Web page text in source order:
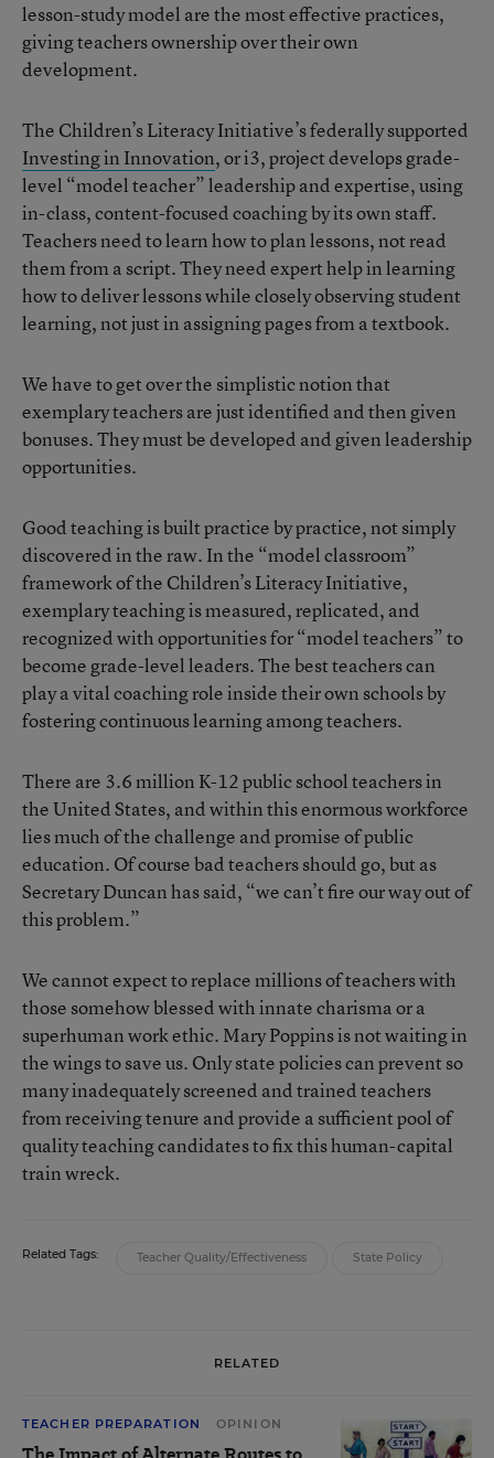
lesson-study model are the most effective practices,
giving teachers ownership over their own
development.
The Children’s Literacy Initiative’s federally supported
Investing in Innovation, or i3, project develops grade-
level “model teacher” leadership and expertise, using
in-class, content-focused coaching by its own staff.
Teachers need to learn how to plan lessons, not read
them from a script. They need expert help in learning
how to deliver lessons while closely observing student
learning, not just in assigning pages from a textbook.
We have to get over the simplistic notion that
exemplary teachers are just identified and then given
bonuses. They must be developed and given leadership
opportunities.
Good teaching is built practice by practice, not simply
discovered in the raw. In the “model classroom”
framework of the Children’s Literacy Initiative,
exemplary teaching is measured, replicated, and
recognized with opportunities for “model teachers” to
become grade-level leaders. The best teachers can
play a vital coaching role inside their own schools by
fostering continuous learning among teachers.
There are 3.6 million K-12 public school teachers in
the United States, and within this enormous workforce
lies much of the challenge and promise of public
education. Of course bad teachers should go, but as
Secretary Duncan has said, “we can’t fire our way out of
this problem.”
We cannot expect to replace millions of teachers with
those somehow blessed with innate charisma or a
superhuman work ethic. Mary Poppins is not waiting in
the wings to save us. Only state policies can prevent so
many inadequately screened and trained teachers
from receiving tenure and provide a sufficient pool of
quality teaching candidates to fix this human-capital
train wreck.
Related Tags: Teacher Quality/Effectiveness State Policy
RELATED
TEACHER PREPARATION OPINION